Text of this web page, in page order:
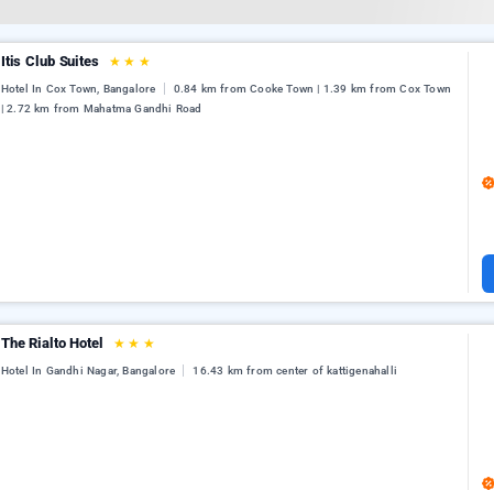
Itis Club Suites ★ ★ ★
Hotel In Cox Town, Bangalore
0.84 km from Cooke Town | 1.39 km from Cox Town
| 2.72 km from Mahatma Gandhi Road
The Rialto Hotel ★ ★ ★
Hotel In Gandhi Nagar, Bangalore 16.43 km from center of kattigenahalli